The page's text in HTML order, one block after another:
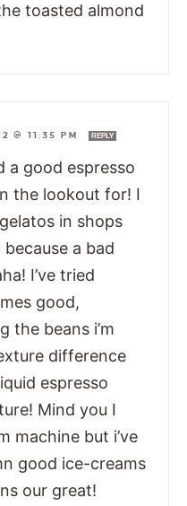
toasted almond
@ 11:35 PM REPLY
a good espresso
the lookout for! I
in shops
a bad
I’ve tried
good,
the beans i’m
difference
espresso
Mind you I
machine but i’ve
good ice-creams
our great!